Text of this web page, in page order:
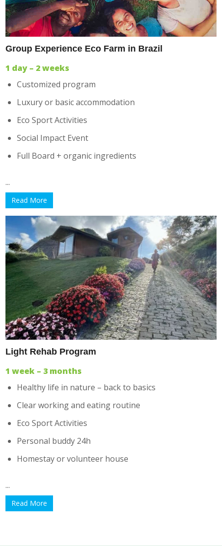
Group Experience Eco Farm in Brazil
1 day – 2 weeks
Customized program
Luxury or basic accommodation
Eco Sport Activities
Social Impact Event
Full Board + organic ingredients
...
Read More
Light Rehab Program
1 week – 3 months
Healthy life in nature – back to basics
Clear working and eating routine
Eco Sport Activities
Personal buddy 24h
Homestay or volunteer house
...
Read More